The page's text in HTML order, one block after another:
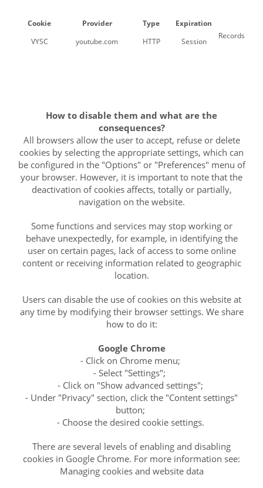
Cookie Provider Type
Expiration
VYSC
youtube.com HTTP Session
Records a
How to disable them and what are the
consequences?
All browsers allow the user to accept, refuse or delete
cookies by selecting the appropriate settings, which can
be configured in the "Options" or "Preferences" menu of
your browser. However, it is important to note that the
deactivation of cookies affects, totally or partially,
navigation on the website.
Some functions and services may stop working or
behave unexpectedly, for example, in identifying the
user on certain pages, lack of access to some online
content or receiving information related to geographic
location.
Users can disable the use of cookies on this website at
any time by modifying their browser settings. We share
how to do it:
Google Chrome
- Click on Chrome menu;
- Select "Settings";
- Click on "Show advanced settings";
- Under "Privacy" section, click the "Content settings"
button;
- Choose the desired cookie settings.
There are several levels of enabling and disabling
cookies in Google Chrome. For more information see:
Managing cookies and website data